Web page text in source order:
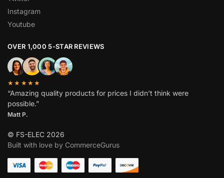
Instagram
Youtube
OVER 1,000 5-STAR REVIEWS
★★★★★
“Amazing quality products for prices I didn’t think were
possible.”
Matt P.
© FS-ELEC 2026
Built with love by CommerceGurus